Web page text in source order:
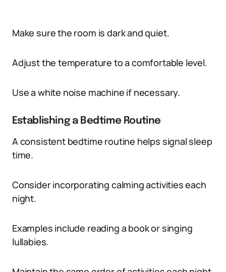
Make sure the room is dark and quiet.
Adjust the temperature to a comfortable level.
Use a white noise machine if necessary.
Establishing a Bedtime Routine
A consistent bedtime routine helps signal sleep
time.
Consider incorporating calming activities each
night.
Examples include reading a book or singing
lullabies.